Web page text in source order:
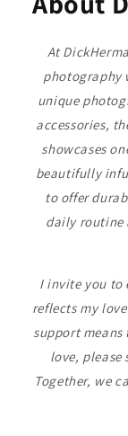
At
photography
unique
accessories,
showcases
beautifully
to offer
daily routine
I invite you to
reflects my
support
love, please
Together, we